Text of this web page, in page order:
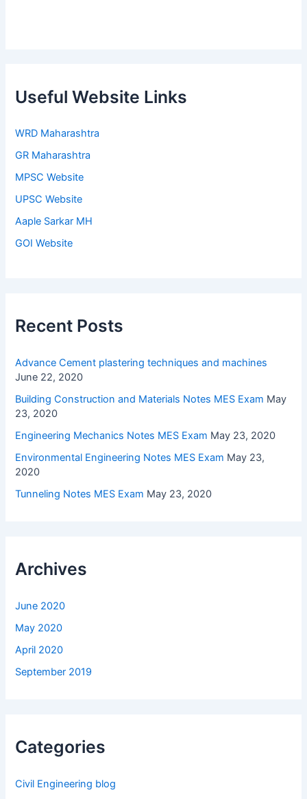
Useful Website Links
WRD Maharashtra
GR Maharashtra
MPSC Website
UPSC Website
Aaple Sarkar MH
GOI Website
Recent Posts
Advance Cement plastering techniques and machines
June 22, 2020
Building Construction and Materials Notes MES Exam May
23, 2020
Engineering Mechanics Notes MES Exam May 23, 2020
Environmental Engineering Notes MES Exam May 23,
2020
Tunneling Notes MES Exam May 23, 2020
Archives
June 2020
May 2020
April 2020
September 2019
Categories
Civil Engineering blog